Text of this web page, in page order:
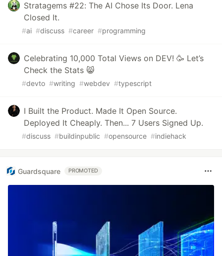
Stratagems #22: The AI Chose Its Door. Lena
Closed It.
#ai #discuss #career #programming
Celebrating 10,000 Total Views on DEV! 🥳 Let’s
Check the Stats 😸
#devto #writing #webdev #typescript
I Built the Product. Made It Open Source.
Deployed It Cheaply. Then... 7 Users Signed Up.
#discuss #buildinpublic #opensource #indiehack
Guardsquare PROMOTED